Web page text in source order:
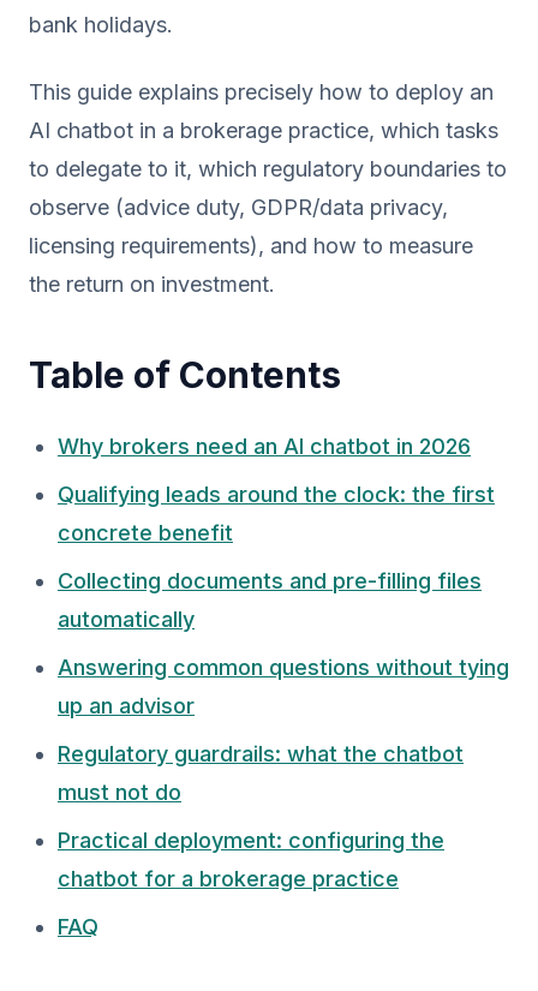
bank holidays.
This guide explains precisely how to deploy an
AI chatbot in a brokerage practice, which tasks
to delegate to it, which regulatory boundaries to
observe (advice duty, GDPR/data privacy,
licensing requirements), and how to measure
the return on investment.
Table of Contents
Why brokers need an AI chatbot in 2026
Qualifying leads around the clock: the first
concrete benefit
Collecting documents and pre-filling files
automatically
Answering common questions without tying
up an advisor
Regulatory guardrails: what the chatbot
must not do
Practical deployment: configuring the
chatbot for a brokerage practice
FAQ